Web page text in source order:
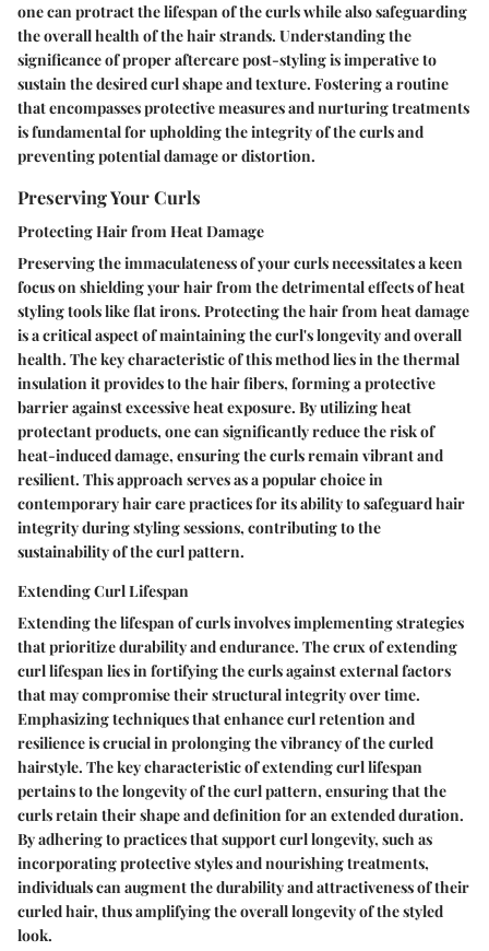
one can protract the lifespan of the curls while also safeguarding
the overall health of the hair strands. Understanding the
significance of proper aftercare post-styling is imperative to
sustain the desired curl shape and texture. Fostering a routine
that encompasses protective measures and nurturing treatments
is fundamental for upholding the integrity of the curls and
preventing potential damage or distortion.
Preserving Your Curls
Protecting Hair from Heat Damage
Preserving the immaculateness of your curls necessitates a keen
focus on shielding your hair from the detrimental effects of heat
styling tools like flat irons. Protecting the hair from heat damage
is a critical aspect of maintaining the curl's longevity and overall
health. The key characteristic of this method lies in the thermal
insulation it provides to the hair fibers, forming a protective
barrier against excessive heat exposure. By utilizing heat
protectant products, one can significantly reduce the risk of
heat-induced damage, ensuring the curls remain vibrant and
resilient. This approach serves as a popular choice in
contemporary hair care practices for its ability to safeguard hair
integrity during styling sessions, contributing to the
sustainability of the curl pattern.
Extending Curl Lifespan
Extending the lifespan of curls involves implementing strategies
that prioritize durability and endurance. The crux of extending
curl lifespan lies in fortifying the curls against external factors
that may compromise their structural integrity over time.
Emphasizing techniques that enhance curl retention and
resilience is crucial in prolonging the vibrancy of the curled
hairstyle. The key characteristic of extending curl lifespan
pertains to the longevity of the curl pattern, ensuring that the
curls retain their shape and definition for an extended duration.
By adhering to practices that support curl longevity, such as
incorporating protective styles and nourishing treatments,
individuals can augment the durability and attractiveness of their
curled hair, thus amplifying the overall longevity of the styled
look.